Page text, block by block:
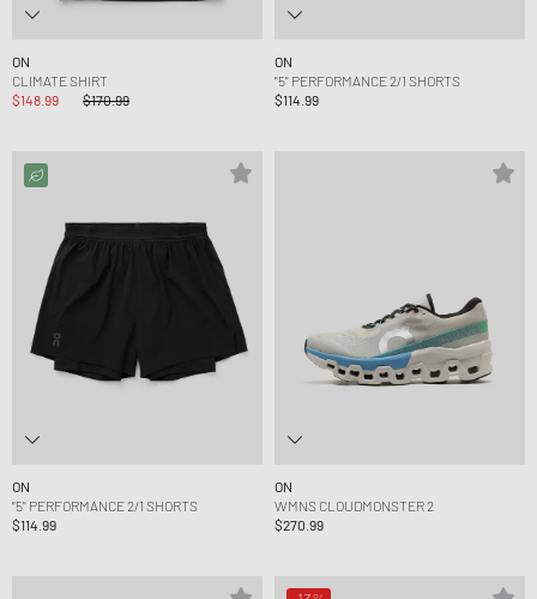
ON
CLIMATE SHIRT
$148.99
$170.99
ON
"5" PERFORMANCE 2/1 SHORTS
$114.99
ON
"5" PERFORMANCE 2/1 SHORTS
$114.99
ON
WMNS CLOUDMONSTER 2
$270.99